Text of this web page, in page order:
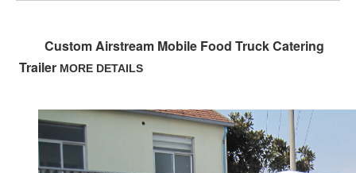
Custom Airstream Mobile Food Truck Catering
Trailer MORE DETAILS